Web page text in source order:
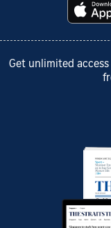
Get unlimited